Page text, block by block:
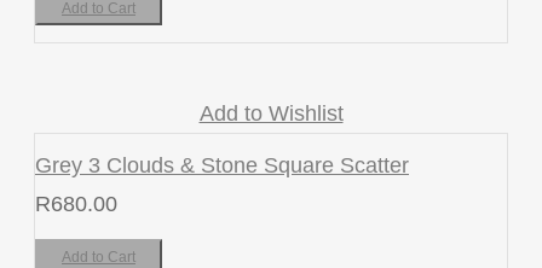
Add to Cart
Add to Wishlist
Grey 3 Clouds & Stone Square Scatter
R680.00
Add to Cart